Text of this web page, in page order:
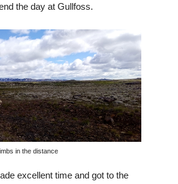
the day at Gullfoss.
in the distance
excellent time and got to the